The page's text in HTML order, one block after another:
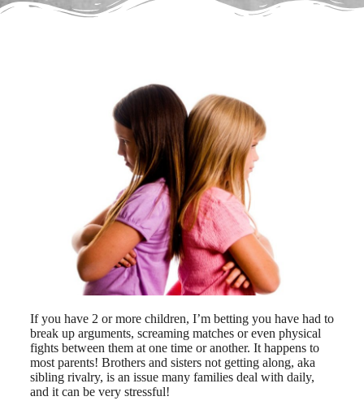
If you have 2 or more children, I’m betting you have had to
break up arguments, screaming matches or even physical
fights between them at one time or another. It happens to
most parents! Brothers and sisters not getting along, aka
sibling rivalry, is an issue many families deal with daily,
and it can be very stressful!